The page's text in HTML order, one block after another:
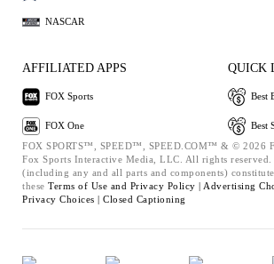
NASCAR
AFFILIATED APPS
FOX Sports
FOX One
QUICK
Best
Best
FOX SPORTS™, SPEED™, SPEED.COM™ & © 2026
Fox Sports Interactive Media, LLC. All rights reserved.
(including any and all parts and components)
these Terms of Use and Privacy Policy | Advertising
Privacy Choices | Closed Captioning